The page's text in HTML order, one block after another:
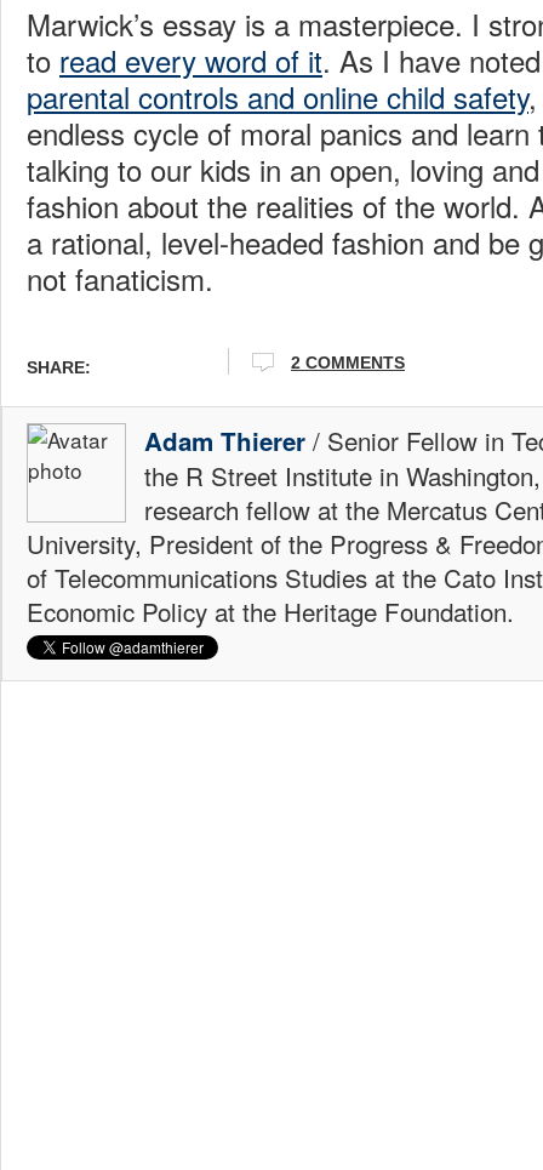
Marwick’s essay is a masterpiece. I
to read every word of it. As I have
parental controls and online child safety
endless cycle of moral panics and
talking to our kids in an open, loving
fashion about the realities of the world.
a rational, level-headed fashion and be
not fanaticism.
SHARE: 2 COMMENTS
Adam Thierer / Senior Fellow in
the R Street Institute in
research fellow at the Mercatus
University, President of the Progress &
of Telecommunications Studies at the Cato
Economic Policy at the Heritage Foundation.